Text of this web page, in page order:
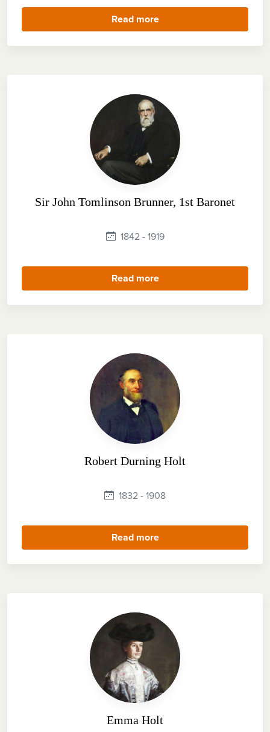
Read more
Sir John Tomlinson Brunner, 1st Baronet
1842 - 1919
Read more
Robert Durning Holt
1832 - 1908
Read more
Emma Holt